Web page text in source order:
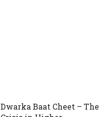
Dwarka Baat Cheet – The